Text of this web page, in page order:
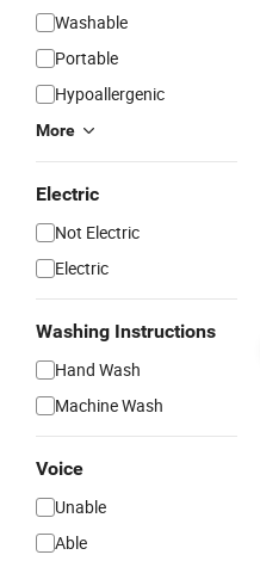
Washable
Portable
Hypoallergenic
More
Electric
Not Electric
Electric
Washing Instructions
Hand Wash
Machine Wash
Voice
Unable
Able